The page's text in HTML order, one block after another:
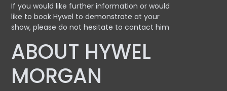
If you would like further information or would
like to book Hywel to demonstrate at your
show, please do not hesitate to contact him
ABOUT HYWEL
MORGAN